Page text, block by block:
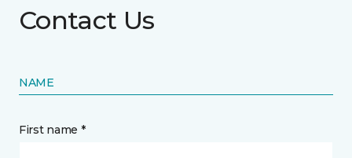
Contact Us
NAME
First name *